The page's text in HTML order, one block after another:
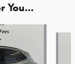
You...